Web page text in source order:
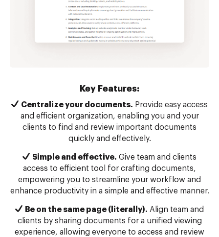
Key Features:
Centralize your documents. Provide easy access
and efficient organization, enabling you and your
clients to find and review important documents
quickly and effectively.
Simple and effective. Give team and clients
access to efficient tool for crafting documents,
empowering you to streamline your workflow and
enhance productivity in a simple and effective manner.
Be on the same page (literally). Align team and
clients by sharing documents for a unified viewing
experience, allowing everyone to access and review